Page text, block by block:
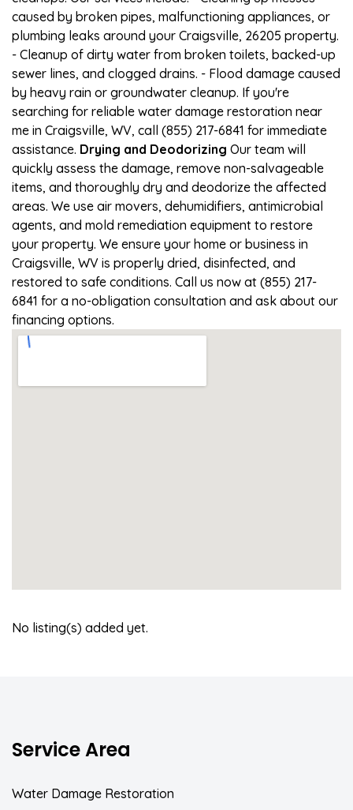
caused by broken pipes, malfunctioning appliances, or
plumbing leaks around your Craigsville, 26205 property.
- Cleanup of dirty water from broken toilets, backed-up
sewer lines, and clogged drains. - Flood damage caused
by heavy rain or groundwater cleanup. If you're
searching for reliable water damage restoration near
me in Craigsville, WV, call (855) 217-6841 for immediate
assistance. Drying and Deodorizing Our team will
quickly assess the damage, remove non-salvageable
items, and thoroughly dry and deodorize the affected
areas. We use air movers, dehumidifiers, antimicrobial
agents, and mold remediation equipment to restore
your property. We ensure your home or business in
Craigsville, WV is properly dried, disinfected, and
restored to safe conditions. Call us now at (855) 217-
6841 for a no-obligation consultation and ask about our
financing options.
No listing(s) added yet.
Service Area
Water Damage Restoration